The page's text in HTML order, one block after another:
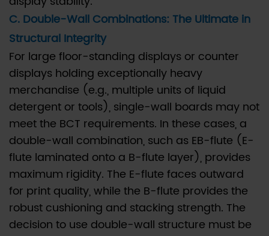
savings
for
our
temporary
retail
displays
without
compromising
strength?
6.4
Q4:
Is
it
possible
C. Double-Wall Combinations: The Ultimate in
Structural Integrity
For large floor-standing displays or counter
displays holding exceptionally heavy
merchandise (e.g., multiple units of liquid
detergent or tools), single-wall boards may not
meet the BCT requirements. In these cases, a
double-wall combination, such as EB-flute (E-
flute laminated onto a B-flute layer), provides
maximum rigidity. The E-flute faces outward
for print quality, while the B-flute provides the
robust cushioning and stacking strength. The
decision to use double-wall structure must be